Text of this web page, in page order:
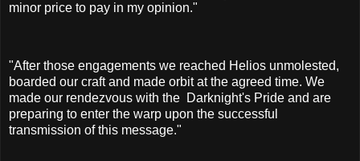
minor price to pay in my opinion."
"After those engagements we reached Helios unmolested,
boarded our craft and made orbit at the agreed time. We
made our rendezvous with the Darknight's Pride and are
preparing to enter the warp upon the successful
transmission of this message."